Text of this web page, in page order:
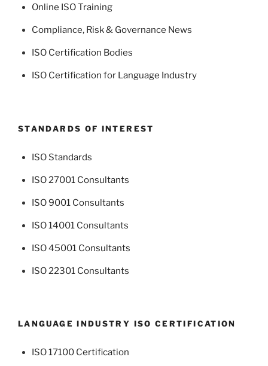
Online ISO Training
Compliance, Risk & Governance News
ISO Certification Bodies
ISO Certification for Language Industry
STANDARDS OF INTEREST
ISO Standards
ISO 27001 Consultants
ISO 9001 Consultants
ISO 14001 Consultants
ISO 45001 Consultants
ISO 22301 Consultants
LANGUAGE INDUSTRY ISO CERTIFICATION
ISO 17100 Certification